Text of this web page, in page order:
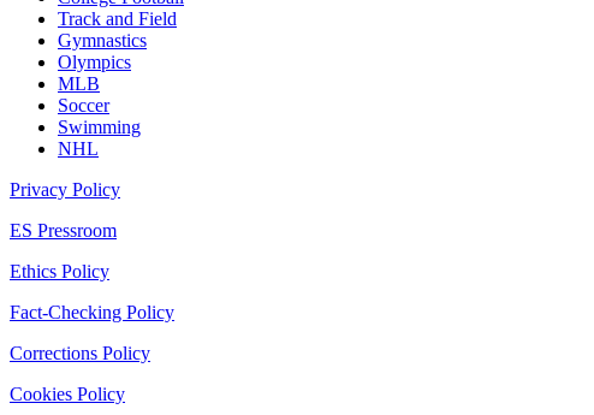
Track and Field
Gymnastics
Olympics
MLB
Soccer
Swimming
NHL
Privacy Policy
ES Pressroom
Ethics Policy
Fact-Checking Policy
Corrections Policy
Cookies Policy